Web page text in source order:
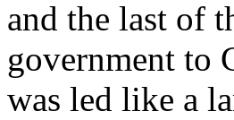
and the last of
government to
was led like a